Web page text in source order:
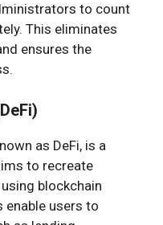
to count
This eliminates
ensures the
as DeFi, is a
to recreate
blockchain
enable users to